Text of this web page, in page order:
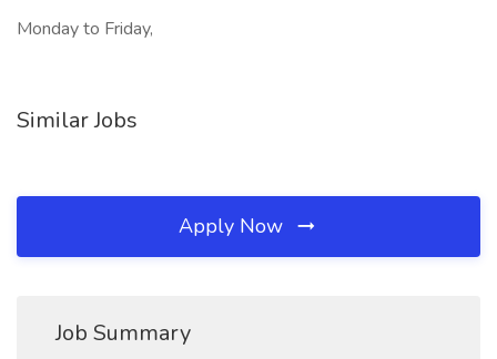
Monday to Friday,
Similar Jobs
Apply Now
Job Summary